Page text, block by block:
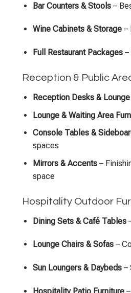
Bar Counters & Stools–
Wine Cabinets & Storage–
Full Restaurant Packages–
Reception & Public
Reception Desks &
Lounge & Waiting Area
Console Tables &
spaces
Mirrors & Accents–
space
Hospitality Outdoor
Dining Sets & Café Tables
Lounge Chairs & Sofas–
Sun Loungers & Daybeds–